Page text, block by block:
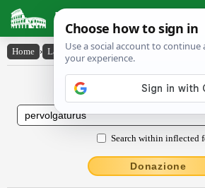
Latin Dictionary
Home › Latin-English › pervolgatūrūs
Latin to English
Search within inflected
Donazione